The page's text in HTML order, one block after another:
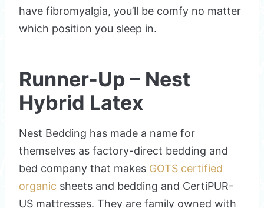
have fibromyalgia, you’ll be comfy no matter
which position you sleep in.
Runner-Up – Nest
Hybrid Latex
Nest Bedding has made a name for
themselves as factory-direct bedding and
bed company that makes GOTS certified
organic sheets and bedding and CertiPUR-
US mattresses. They are family owned with